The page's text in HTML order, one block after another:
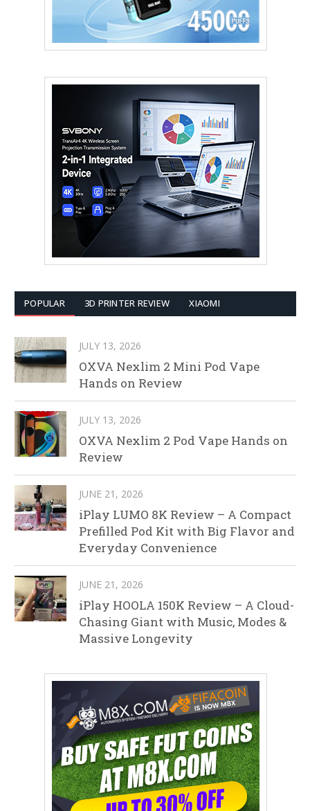
POPULAR 3D PRINTER REVIEW XIAOMI
JULY 13, 2026
OXVA Nexlim 2 Mini Pod Vape
Hands on Review
JULY 13, 2026
OXVA Nexlim 2 Pod Vape Hands on
Review
JUNE 21, 2026
iPlay LUMO 8K Review – A Compact
Prefilled Pod Kit with Big Flavor and
Everyday Convenience
JUNE 21, 2026
iPlay HOOLA 150K Review – A Cloud-
Chasing Giant with Music, Modes &
Massive Longevity